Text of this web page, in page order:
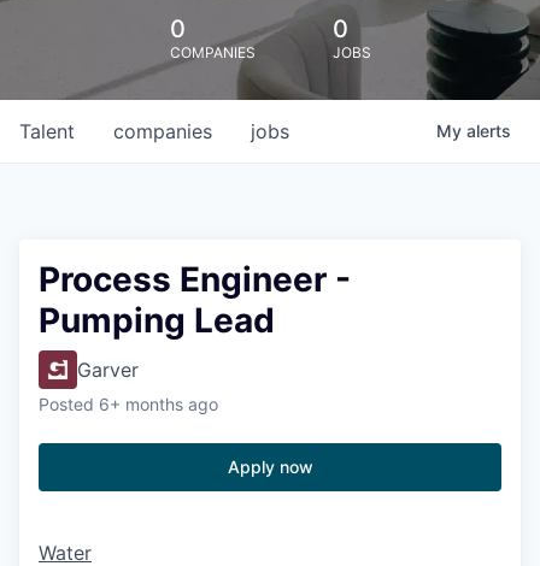
0
COMPANIES
0
JOBS
jobs
companies
Talent My alerts
Process Engineer -
Pumping Lead
Garver
Posted 6+ months ago
Apply now
Water